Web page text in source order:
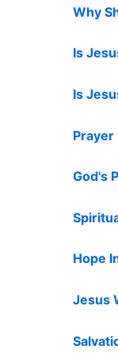
Why
Is
Is
Prayer
God's
Hope
Jesus